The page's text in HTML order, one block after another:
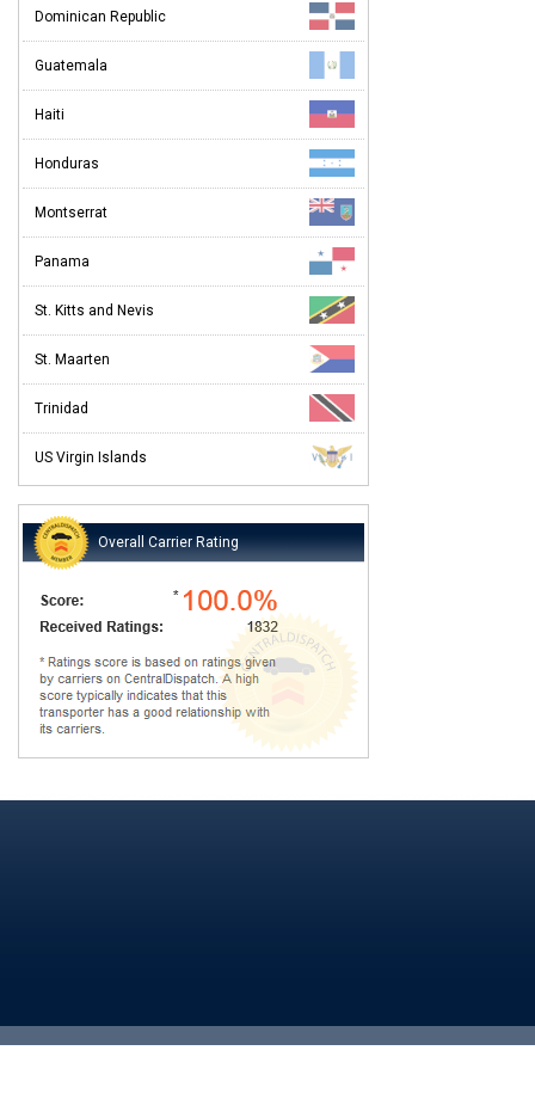
Dominican Republic
Guatemala
Haiti
Honduras
Montserrat
Panama
St. Kitts and Nevis
St. Maarten
Trinidad
US Virgin Islands
Overall Carrier Rating